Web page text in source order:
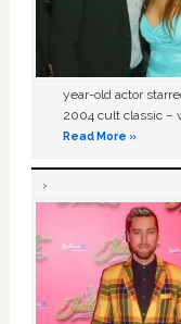
year-old actor
2004 cult classic –
Read More »